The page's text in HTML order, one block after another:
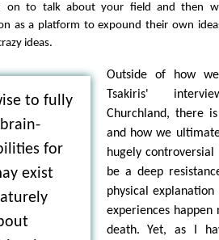
on to talk about your field and then
as a platform to expound their own
ideas.
to fully
for
exist
Outside of how
Tsakiris'
Churchland, there
and how we
hugely
be a deep
physical
experiences
death. Yet, as I